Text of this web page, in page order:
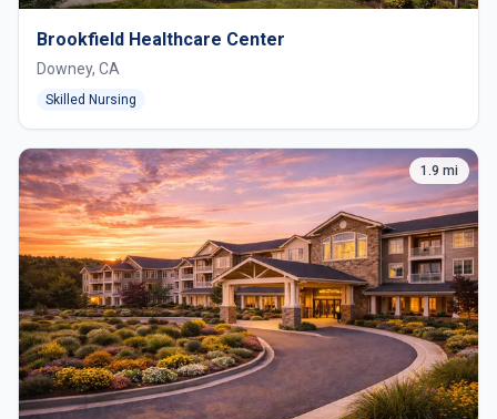
Brookfield Healthcare Center
Downey, CA
Skilled Nursing
1.9 mi